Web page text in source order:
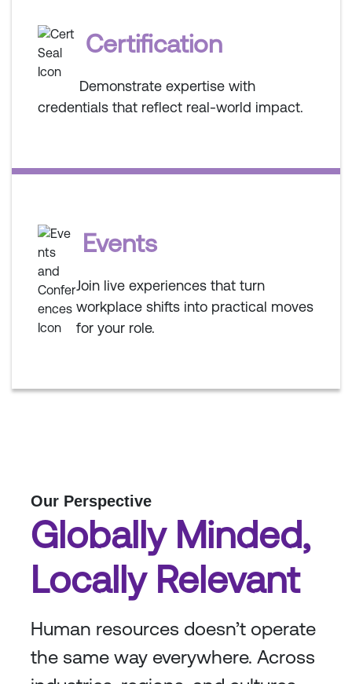
Certification
Demonstrate expertise with
credentials that reflect real-world impact.
Events
Join live experiences that turn
workplace shifts into practical moves
for your role.
Our Perspective
Globally Minded,
Locally Relevant
Human resources doesn’t operate
the same way everywhere. Across